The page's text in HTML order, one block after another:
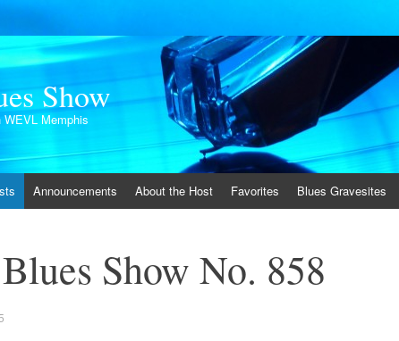
Show
Memphis
Announcements About the Host Favorites Blues Gravesites
Show No. 858